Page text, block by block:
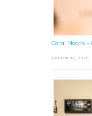
Coral Moons –
January 15, 2026